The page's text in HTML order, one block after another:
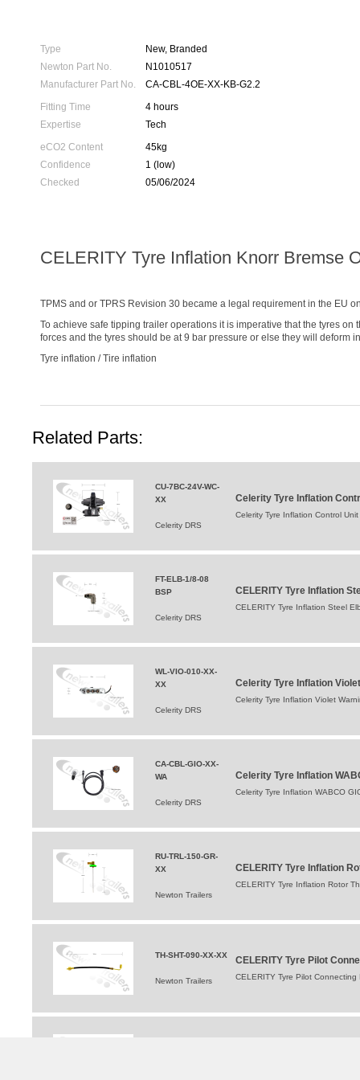
Type
New, Branded
Newton Part No.
N1010517
Manufacturer Part No.
CA-CBL-4OE-XX-KB-G2.2
Fitting Time
4 hours
Expertise
Tech
eCO2 Content
45kg
Confidence
1 (low)
Checked
05/06/2024
CELERITY Tyre Inflation Knorr Bremse
TPMS and or TPRS Revision 30 became a legal requirement in the EU
To achieve safe tipping trailer operations it is imperative that the tyres
forces and the tyres should be at 9 bar pressure or else they will deform
Tyre inflation / Tire inflation
Related Parts:
CU-7BC-24V-WC-
XX
Celerity DRS
Celerity Tyre Inflation
Celerity Tyre Inflation Control
FT-ELB-1/8-08
BSP
Celerity DRS
CELERITY Tyre Inflation
CELERITY Tyre Inflation Steel
WL-VIO-010-XX-
XX
Celerity DRS
Celerity Tyre Inflation
Celerity Tyre Inflation Violet
CA-CBL-GIO-XX-
WA
Celerity DRS
Celerity Tyre Inflation
Celerity Tyre Inflation WABCO
RU-TRL-150-GR-
XX
Newton Trailers
CELERITY Tyre Inflation
CELERITY Tyre Inflation Rotor
TH-SHT-090-XX-XX
Newton Trailers
CELERITY Tyre Pilot
CELERITY Tyre Pilot Connecting